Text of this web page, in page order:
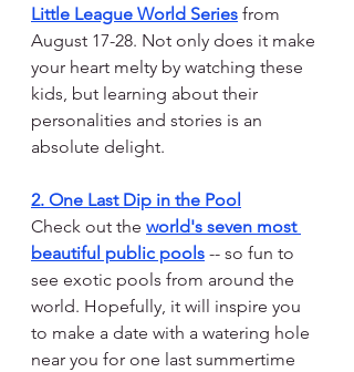
Little League World Series from
August 17-28. Not only does it make
your heart melty by watching these
kids, but learning about their
personalities and stories is an
absolute delight.
2. One Last Dip in the Pool
Check out the world's seven most
beautiful public pools -- so fun to
see exotic pools from around the
world. Hopefully, it will inspire you
to make a date with a watering hole
near you for one last summertime